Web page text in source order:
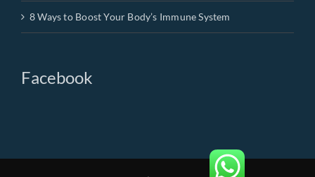
8 Ways to Boost Your Body’s Immune System
Facebook